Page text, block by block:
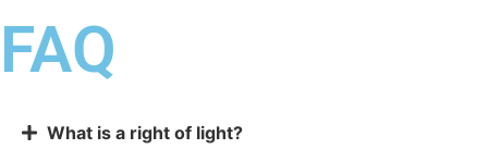
FAQ
What is a right of light?